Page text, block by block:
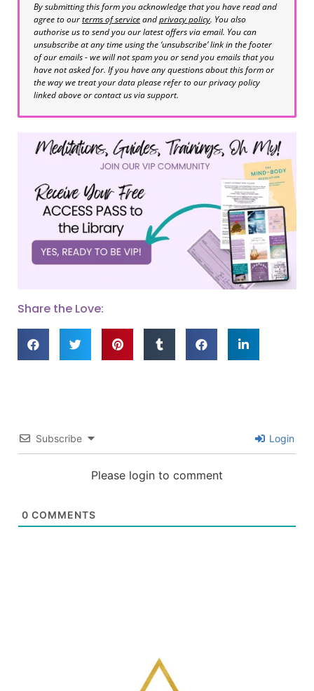
By submitting this form you acknowledge that you have read and
agree to ourterms of serviceandprivacy policy. You also
authorise us to send you our latest offers via email. You can
unsubscribe at any time using the ‘unsubscribe’ link in the footer
of our emails - we will not spam you or send you emails that you
have not asked for. If you have any questions about this form or
the way we treat your data please refer to our privacy policy
linked above or contact us via support.
Share the Love:
Subscribe Login
Please login to comment
0 COMMENTS